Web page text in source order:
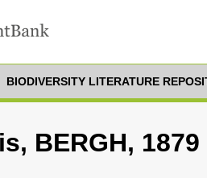
BIODIVERSITY LITERATURE
BERGH, 1879